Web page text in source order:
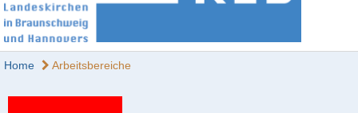
Home Arbeitsbereiche